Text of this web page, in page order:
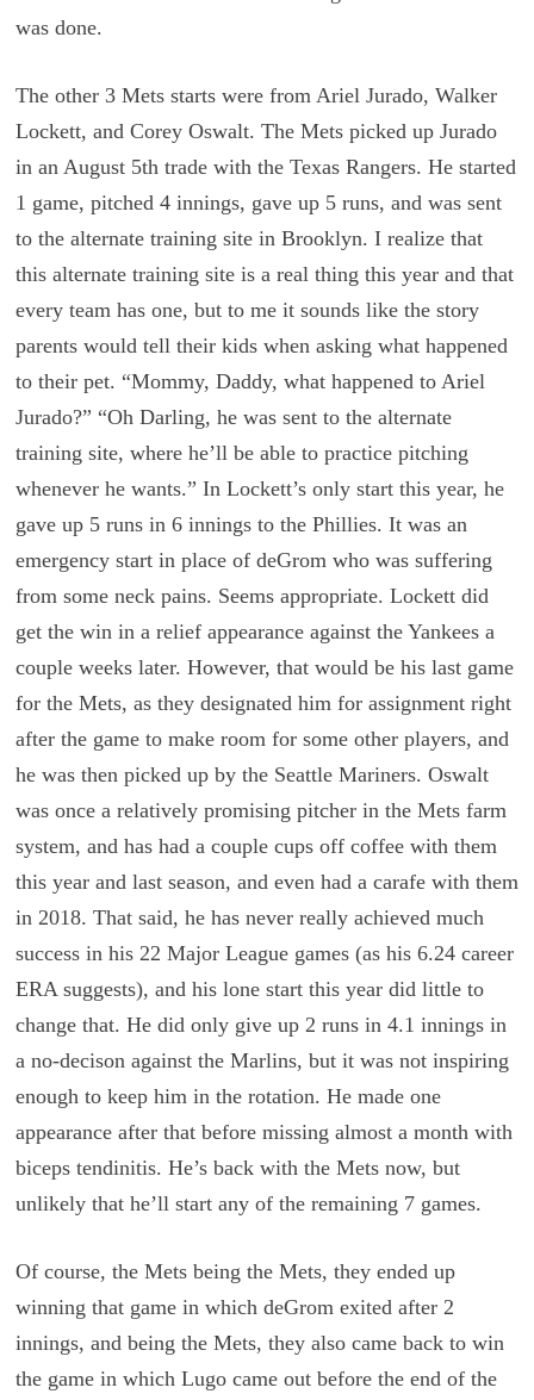
was done.
The other 3 Mets starts were from Ariel Jurado, Walker
Lockett, and Corey Oswalt. The Mets picked up Jurado
in an August 5th trade with the Texas Rangers. He started
1 game, pitched 4 innings, gave up 5 runs, and was sent
to the alternate training site in Brooklyn. I realize that
this alternate training site is a real thing this year and that
every team has one, but to me it sounds like the story
parents would tell their kids when asking what happened
to their pet. “Mommy, Daddy, what happened to Ariel
Jurado?” “Oh Darling, he was sent to the alternate
training site, where he’ll be able to practice pitching
whenever he wants.” In Lockett’s only start this year, he
gave up 5 runs in 6 innings to the Phillies. It was an
emergency start in place of deGrom who was suffering
from some neck pains. Seems appropriate. Lockett did
get the win in a relief appearance against the Yankees a
couple weeks later. However, that would be his last game
for the Mets, as they designated him for assignment right
after the game to make room for some other players, and
he was then picked up by the Seattle Mariners. Oswalt
was once a relatively promising pitcher in the Mets farm
system, and has had a couple cups off coffee with them
this year and last season, and even had a carafe with them
in 2018. That said, he has never really achieved much
success in his 22 Major League games (as his 6.24 career
ERA suggests), and his lone start this year did little to
change that. He did only give up 2 runs in 4.1 innings in
a no-decison against the Marlins, but it was not inspiring
enough to keep him in the rotation. He made one
appearance after that before missing almost a month with
biceps tendinitis. He’s back with the Mets now, but
unlikely that he’ll start any of the remaining 7 games.
Of course, the Mets being the Mets, they ended up
winning that game in which deGrom exited after 2
innings, and being the Mets, they also came back to win
the game in which Lugo came out before the end of the